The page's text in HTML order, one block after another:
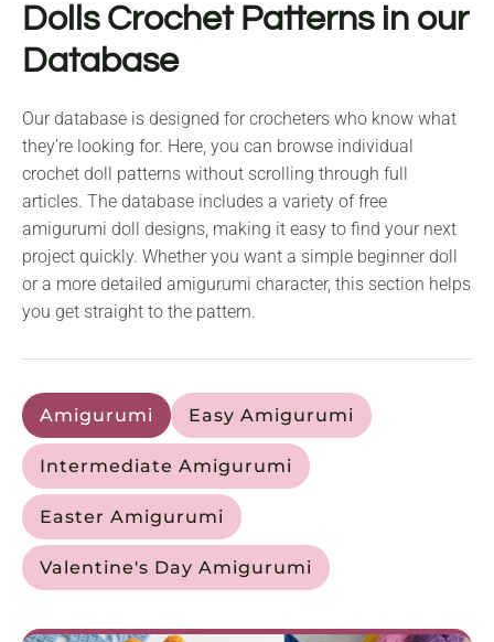
Dolls Crochet Patterns in our
Database
Our database is designed for crocheters who know what
they’re looking for. Here, you can browse individual
crochet doll patterns without scrolling through full
articles. The database includes a variety of free
amigurumi doll designs, making it easy to find your next
project quickly. Whether you want a simple beginner doll
or a more detailed amigurumi character, this section helps
you get straight to the pattern.
Amigurumi Easy Amigurumi
Intermediate Amigurumi
Easter Amigurumi
Valentine's Day Amigurumi